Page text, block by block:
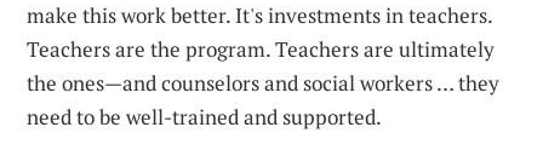
make this work better. It's investments in teachers.
Teachers are the program. Teachers are ultimately
the ones—and counselors and social workers … they
need to be well-trained and supported.